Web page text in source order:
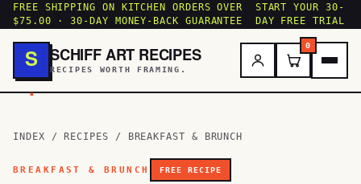
FREE SHIPPING ON KITCHEN ORDERS OVER
$75.00 · 30-DAY MONEY-BACK GUARANTEE
START YOUR 30-
DAY FREE TRIAL
S
.
SCHIFF ART RECIPES
RECIPES WORTH FRAMING.
0
INDEX / RECIPES / BREAKFAST & BRUNCH
BREAKFAST & BRUNCH FREE RECIPE